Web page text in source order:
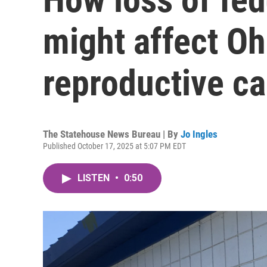
might affect
reproductive
The Statehouse News Bureau | By Jo Ingles
Published October 17, 2025 at 5:07 PM EDT
LISTEN • 0:50